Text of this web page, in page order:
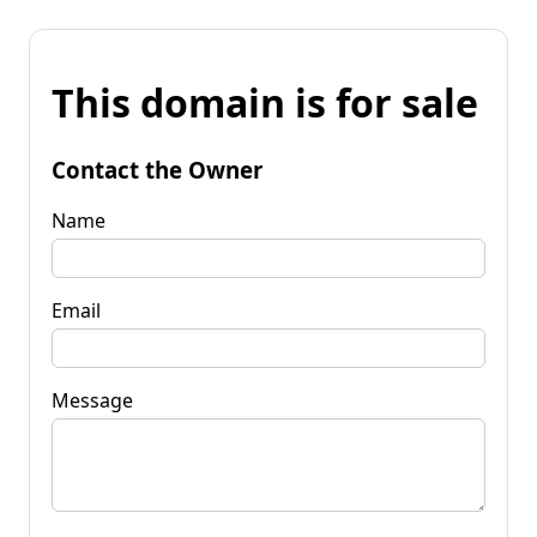
This domain is for sale
Contact the Owner
Name
Email
Message